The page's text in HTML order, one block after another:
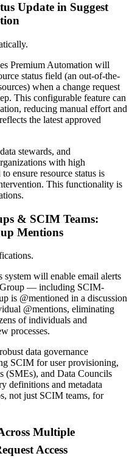
Update in Suggest
Premium Automation will
status field (an out-of-the-
when a change request
This configurable feature can
reducing manual effort and
the latest approved
stewards, and
with high
ensure resource status is
This functionality is
& SCIM Teams:
Mentions
system will enable email alerts
Group — including SCIM-
is @mentioned in a discussion
@mentions, eliminating
of individuals and
processes.
data governance
SCIM for user provisioning,
(SMEs), and Data Councils
definitions and metadata
not just SCIM teams, for
Multiple
Access